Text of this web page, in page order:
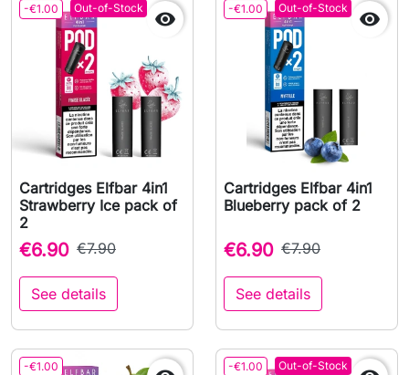
-€1.00 Out-of-Stock

Cartridges Elfbar 4in1
Strawberry Ice pack of
2
€6.90 €7.90
See details
-€1.00 Out-of-Stock

Cartridges Elfbar 4in1
Blueberry pack of 2
€6.90 €7.90
See details
-€1.00 -€1.00 Out-of-Stock